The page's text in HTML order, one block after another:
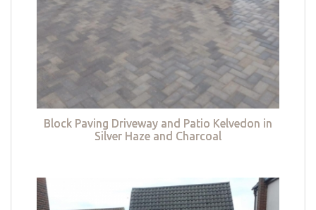
Block Paving Driveway and Patio Kelvedon in
Silver Haze and Charcoal